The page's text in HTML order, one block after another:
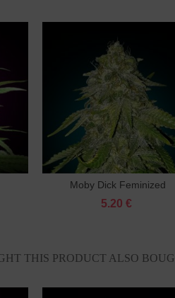
Add to cart
Moby Dick Feminized
5.20 €
THIS PRODUCT ALSO